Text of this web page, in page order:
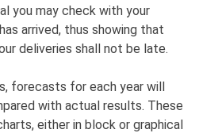
you may check with your
arrived, thus showing that
deliveries shall not be late.
forecasts for each year will
with actual results. These
either in block or graphical